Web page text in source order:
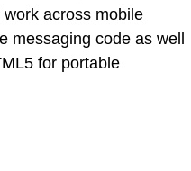
across mobile
messaging code as well
for portable